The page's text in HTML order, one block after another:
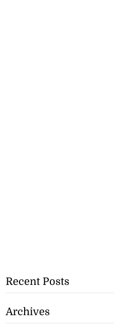
Recent Posts
Archives